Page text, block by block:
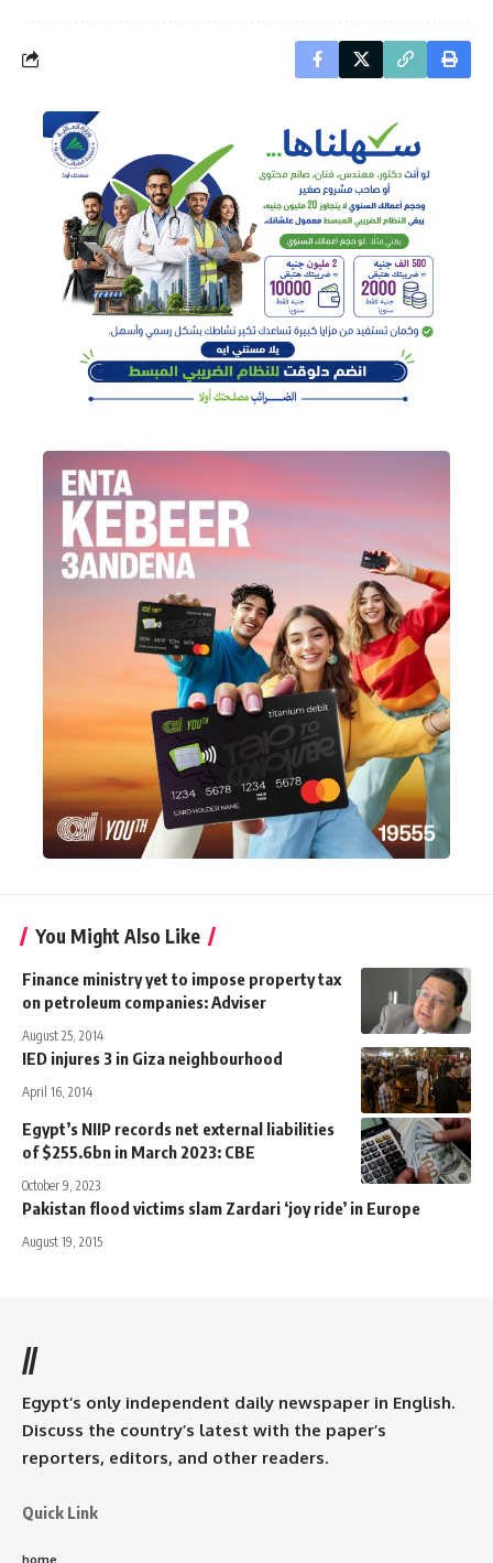
You Might Also Like
Finance ministry yet to impose property tax
on petroleum companies: Adviser
August 25, 2014
IED injures 3 in Giza neighbourhood
April 16, 2014
Egypt’s NIIP records net external liabilities
of $255.6bn in March 2023: CBE
October 9, 2023
Pakistan flood victims slam Zardari ‘joy ride’ in Europe
August 19, 2015
//
Egypt’s only independent daily newspaper in English.
Discuss the country’s latest with the paper’s
reporters, editors, and other readers.
Quick Link
home